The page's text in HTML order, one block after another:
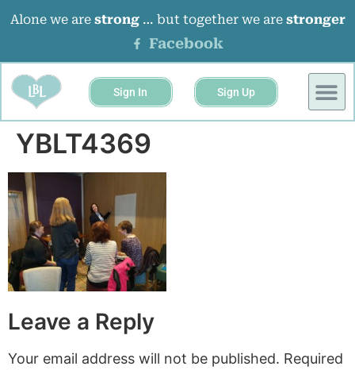
Alone we are strong… but together we are stronger
Facebook
Sign In Sign Up
YBLT4369
Leave a Reply
Your email address will not be published. Required